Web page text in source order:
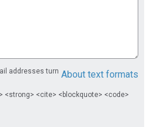
About text formats
addresses turn
<strong> <cite> <blockquote> <code>